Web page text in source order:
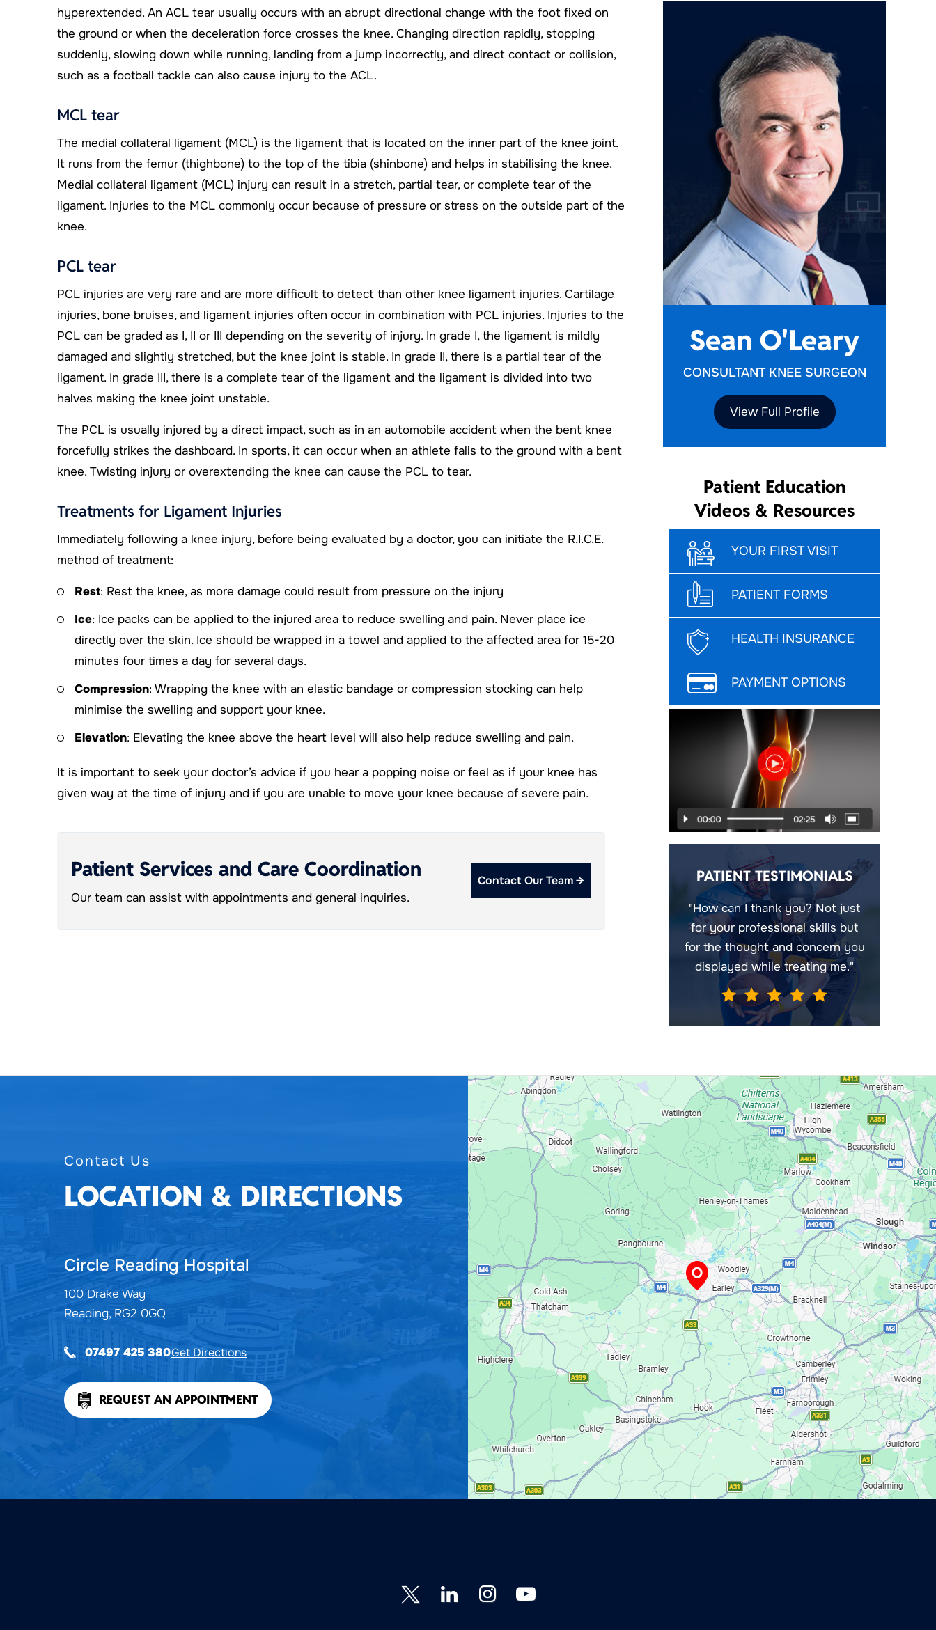
hyperextended. An ACL tear usually occurs with an abrupt directional change with the foot fixed on
the ground or when the deceleration force crosses the knee. Changing direction rapidly, stopping
suddenly, slowing down while running, landing from a jump incorrectly, and direct contact or collision,
such as a football tackle can also cause injury to the ACL.
MCL tear
The medial collateral ligament (MCL) is the ligament that is located on the inner part of the knee joint.
It runs from the femur (thighbone) to the top of the tibia (shinbone) and helps in stabilising the knee.
Medial collateral ligament (MCL) injury can result in a stretch, partial tear, or complete tear of the
ligament. Injuries to the MCL commonly occur because of pressure or stress on the outside part of the
knee.
PCL tear
PCL injuries are very rare and are more difficult to detect than other knee ligament injuries. Cartilage
injuries, bone bruises, and ligament injuries often occur in combination with PCL injuries. Injuries to the
PCL can be graded as I, II or III depending on the severity of injury. In grade I, the ligament is mildly
damaged and slightly stretched, but the knee joint is stable. In grade II, there is a partial tear of the
ligament. In grade III, there is a complete tear of the ligament and the ligament is divided into two
halves making the knee joint unstable.
The PCL is usually injured by a direct impact, such as in an automobile accident when the bent knee
forcefully strikes the dashboard. In sports, it can occur when an athlete falls to the ground with a bent
knee. Twisting injury or overextending the knee can cause the PCL to tear.
Treatments for Ligament Injuries
Immediately following a knee injury, before being evaluated by a doctor, you can initiate the R.I.C.E.
method of treatment:
Rest: Rest the knee, as more damage could result from pressure on the injury
Ice: Ice packs can be applied to the injured area to reduce swelling and pain. Never place ice
directly over the skin. Ice should be wrapped in a towel and applied to the affected area for 15-20
minutes four times a day for several days.
Compression: Wrapping the knee with an elastic bandage or compression stocking can help
minimise the swelling and support your knee.
Elevation: Elevating the knee above the heart level will also help reduce swelling and pain.
It is important to seek your doctor’s advice if you hear a popping noise or feel as if your knee has
given way at the time of injury and if you are unable to move your knee because of severe pain.
Patient Services and Care Coordination
Our team can assist with appointments and general inquiries.
Contact Our Team →
Sean O'Leary
CONSULTANT KNEE SURGEON
View Full Profile
Patient Education
Videos & Resources
YOUR FIRST VISIT
PATIENT FORMS
HEALTH INSURANCE
PAYMENT OPTIONS
PATIENT TESTIMONIALS
"How can I thank you? Not just
for your professional skills but
for the thought and concern you
displayed while treating me."
Contact Us
LOCATION & DIRECTIONS
Circle Reading Hospital
100 Drake Way
Reading, RG2 0GQ
07497 425 380Get Directions
REQUEST AN APPOINTMENT